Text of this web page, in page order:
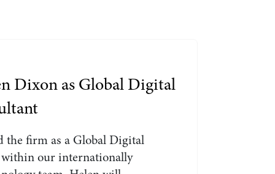
Dixon as Global Digital
the firm as a Global Digital
our internationally